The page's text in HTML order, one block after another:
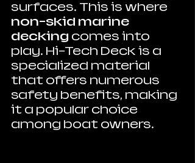
surfaces. This is where
non-skid marine
decking comes into
play. Hi-Tech Deck is a
specialized material
that offers numerous
safety benefits, making
it a popular choice
among boat owners.